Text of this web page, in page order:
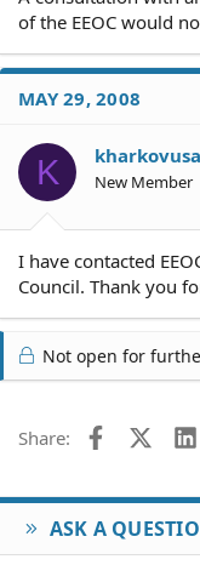
of the EEOC would
MAY 29, 2008
K kharkovusa
New Member
I have contacted
Council. Thank you
Not open for
Share: Facebook
X
ASK A